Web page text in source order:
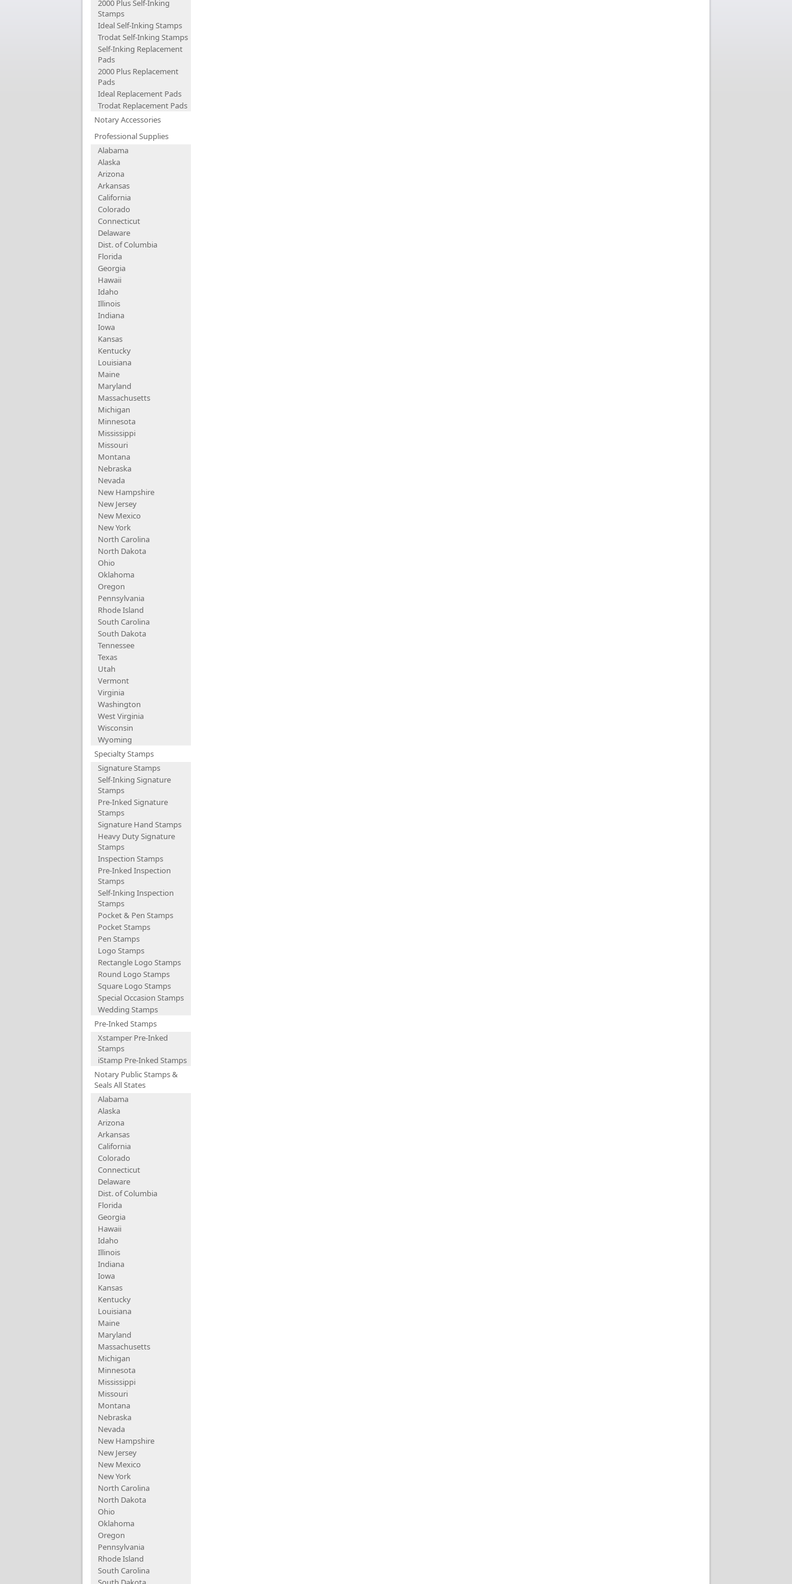
2000 Plus Self-Inking
Stamps
Ideal Self-Inking Stamps
Trodat Self-Inking Stamps
Self-Inking Replacement
Pads
2000 Plus Replacement
Pads
Ideal Replacement Pads
Trodat Replacement Pads
Notary Accessories
Professional Supplies
Alabama
Alaska
Arizona
Arkansas
California
Colorado
Connecticut
Delaware
Dist. of Columbia
Florida
Georgia
Hawaii
Idaho
Illinois
Indiana
Iowa
Kansas
Kentucky
Louisiana
Maine
Maryland
Massachusetts
Michigan
Minnesota
Mississippi
Missouri
Montana
Nebraska
Nevada
New Hampshire
New Jersey
New Mexico
New York
North Carolina
North Dakota
Ohio
Oklahoma
Oregon
Pennsylvania
Rhode Island
South Carolina
South Dakota
Tennessee
Texas
Utah
Vermont
Virginia
Washington
West Virginia
Wisconsin
Wyoming
Specialty Stamps
Signature Stamps
Self-Inking Signature
Stamps
Pre-Inked Signature
Stamps
Signature Hand Stamps
Heavy Duty Signature
Stamps
Inspection Stamps
Pre-Inked Inspection
Stamps
Self-Inking Inspection
Stamps
Pocket & Pen Stamps
Pocket Stamps
Pen Stamps
Logo Stamps
Rectangle Logo Stamps
Round Logo Stamps
Square Logo Stamps
Special Occasion Stamps
Wedding Stamps
Pre-Inked Stamps
Xstamper Pre-Inked
Stamps
iStamp Pre-Inked Stamps
Notary Public Stamps &
Seals All States
Alabama
Alaska
Arizona
Arkansas
California
Colorado
Connecticut
Delaware
Dist. of Columbia
Florida
Georgia
Hawaii
Idaho
Illinois
Indiana
Iowa
Kansas
Kentucky
Louisiana
Maine
Maryland
Massachusetts
Michigan
Minnesota
Mississippi
Missouri
Montana
Nebraska
Nevada
New Hampshire
New Jersey
New Mexico
New York
North Carolina
North Dakota
Ohio
Oklahoma
Oregon
Pennsylvania
Rhode Island
South Carolina